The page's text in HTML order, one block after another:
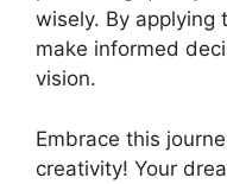
wisely. By applying
make informed
vision.
Embrace this
creativity! Your